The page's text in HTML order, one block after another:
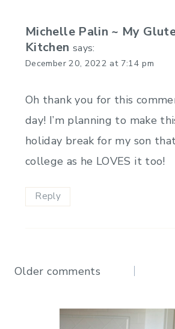
Michelle Palin ~ My
Kitchen says:
December 20, 2022 at 7:14 pm
Oh thank you for this
day! I’m planning to make
holiday break for my son
college as he LOVES it too!
Reply
Comments
Older comments